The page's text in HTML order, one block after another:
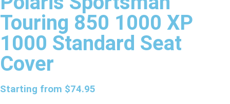
Touring 850 1000 XP
1000 Standard Seat
Cover
Starting from $74.95